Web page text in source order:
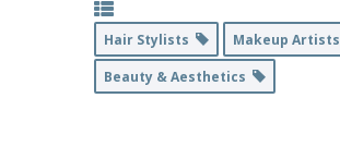
Hair Stylists
Makeup Artists
Beauty & Aesthetics